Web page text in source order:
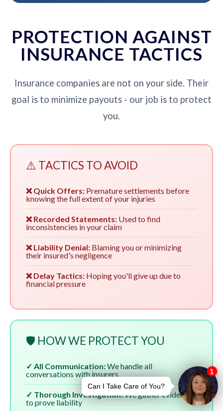
PROTECTION AGAINST
INSURANCE TACTICS
Insurance companies are not on your side. Their
goal is to minimize payouts - our job is to protect
you.
⚠️ TACTICS TO AVOID
❌ Quick Offers: Premature settlements before
knowing the full extent of your injuries
❌ Recorded Statements: Used to find
inconsistencies in your claim
❌ Liability Denial: Blaming you or minimizing
their insured's negligence
❌ Delay Tactics: Hoping you'll give up due to
financial pressure
🛡️ HOW WE PROTECT YOU
✓ All Communication:We handle all
conversations with insurers
✓ Thorough Investigation:We gather evidence
to prove liability